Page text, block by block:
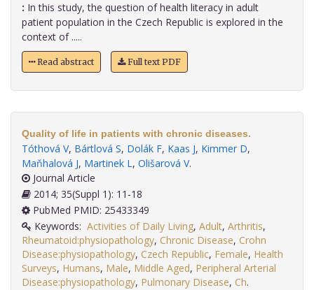
: In this study, the question of health literacy in adult
patient population in the Czech Republic is explored in the
context of .....
Read abstract Full text PDF
Quality of life in patients with chronic diseases.
Tóthová V, Bártlová S, Dolák F, Kaas J, Kimmer D,
Maňhalová J, Martinek L, Olišarová V.
Journal Article
2014; 35(Suppl 1): 11-18
PubMed PMID: 25433349
Keywords: Activities of Daily Living, Adult, Arthritis,
Rheumatoid:physiopathology, Chronic Disease, Crohn
Disease:physiopathology, Czech Republic, Female, Health
Surveys, Humans, Male, Middle Aged, Peripheral Arterial
Disease:physiopathology, Pulmonary Disease, Ch